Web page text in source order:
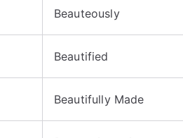
Beauteously
Beautified
Beautifully Made